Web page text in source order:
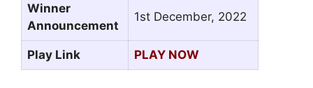
Winner
Announcement
1st December, 2022
Play Link PLAY NOW